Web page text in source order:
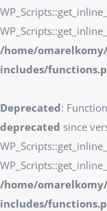
/home/
includes/
Deprecated:
deprecated since
/home/
includes/